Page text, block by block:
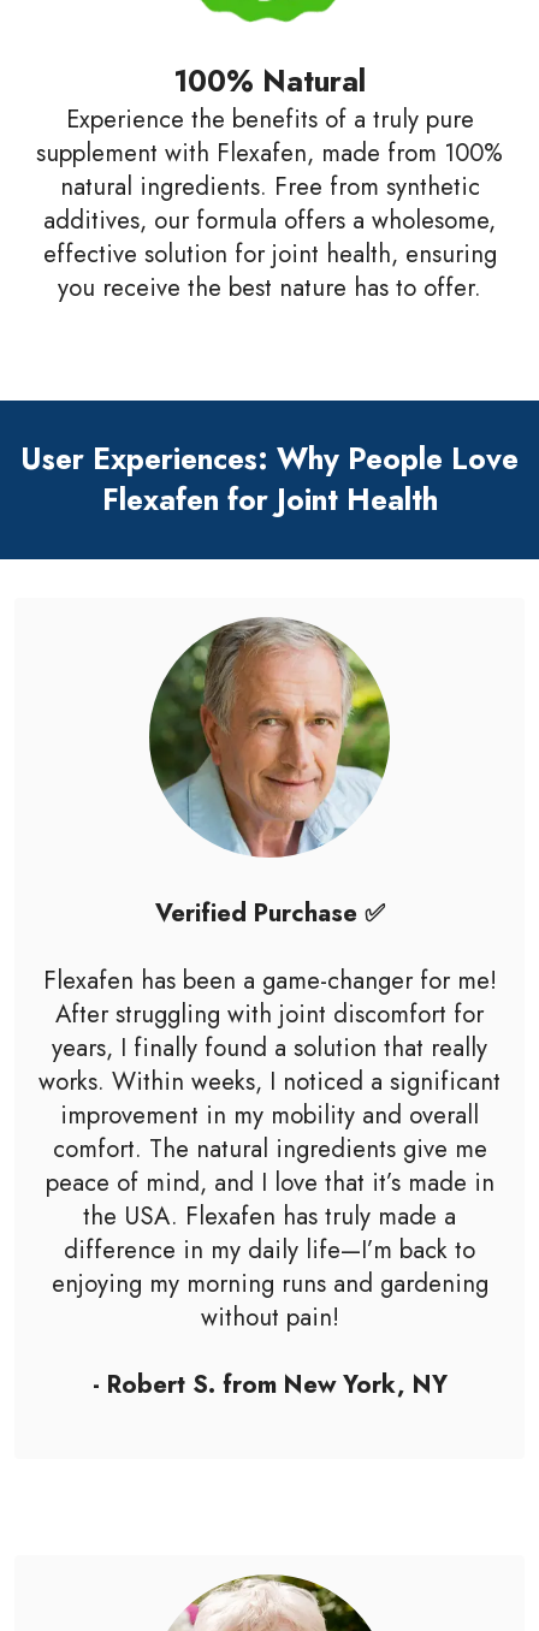
100% Natural
Experience the benefits of a truly pure
supplement with Flexafen, made from 100%
natural ingredients. Free from synthetic
additives, our formula offers a wholesome,
effective solution for joint health, ensuring
you receive the best nature has to offer.
User Experiences: Why People Love
Flexafen for Joint Health
Verified Purchase ✅
Flexafen has been a game-changer for me!
After struggling with joint discomfort for
years, I finally found a solution that really
works. Within weeks, I noticed a significant
improvement in my mobility and overall
comfort. The natural ingredients give me
peace of mind, and I love that it’s made in
the USA. Flexafen has truly made a
difference in my daily life—I’m back to
enjoying my morning runs and gardening
without pain!
- Robert S. from New York, NY